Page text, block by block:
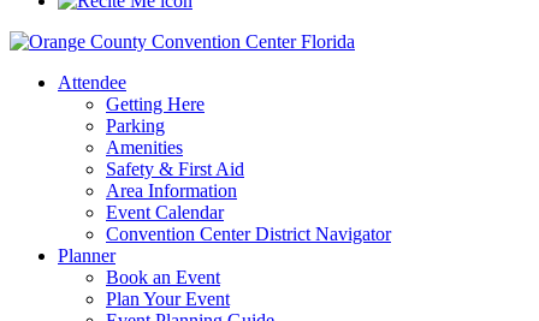
Attendee
Getting Here
Parking
Amenities
Safety & First Aid
Area Information
Event Calendar
Convention Center District Navigator
Planner
Book an Event
Plan Your Event